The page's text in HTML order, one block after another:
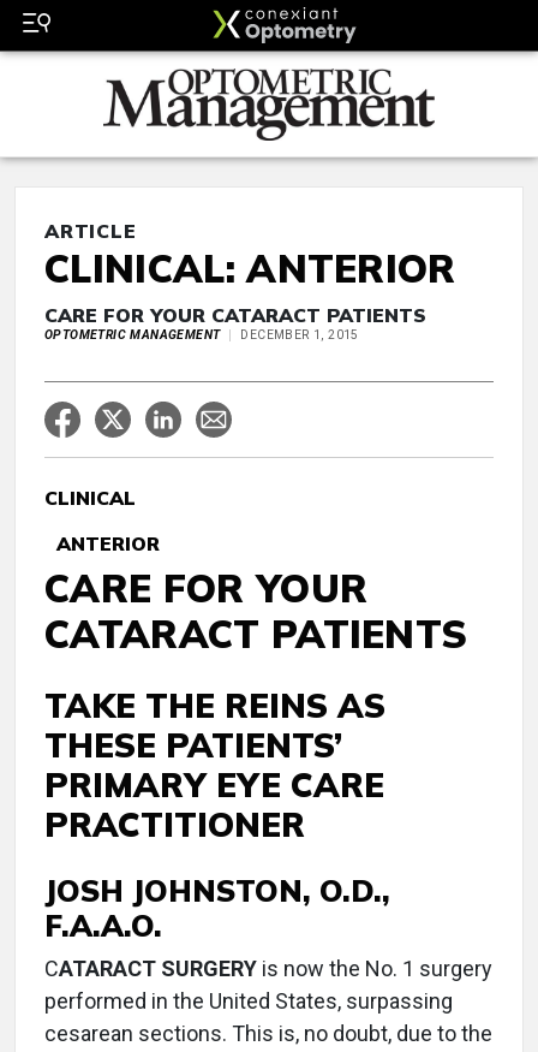
ARTICLE
CLINICAL: ANTERIOR
CARE FOR YOUR CATARACT PATIENTS
OPTOMETRIC MANAGEMENT DECEMBER 1, 2015
CLINICAL
ANTERIOR
CARE FOR YOUR
CATARACT PATIENTS
TAKE THE REINS AS
THESE PATIENTS’
PRIMARY EYE CARE
PRACTITIONER
JOSH JOHNSTON, O.D.,
F.A.A.O.
CATARACT SURGERY is now the No. 1 surgery
performed in the United States, surpassing
cesarean sections. This is, no doubt, due to the